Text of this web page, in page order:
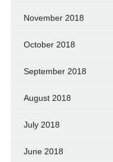
November 2018
October 2018
September 2018
August 2018
July 2018
June 2018